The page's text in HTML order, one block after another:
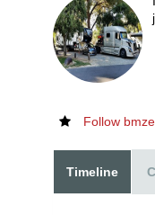
Follow
Timeline